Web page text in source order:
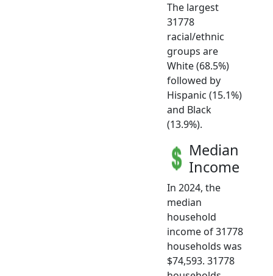
The largest
31778
racial/ethnic
groups are
White (68.5%)
followed by
Hispanic (15.1%)
and Black
(13.9%).
Median
Income
In 2024, the
median
household
income of 31778
households was
$74,593. 31778